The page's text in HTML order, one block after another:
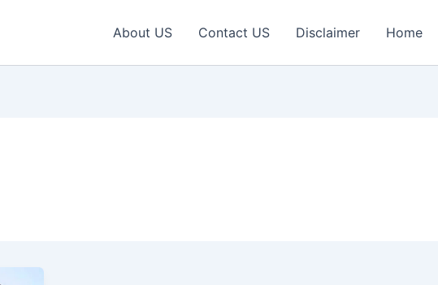
About US Contact US Disclaimer Home